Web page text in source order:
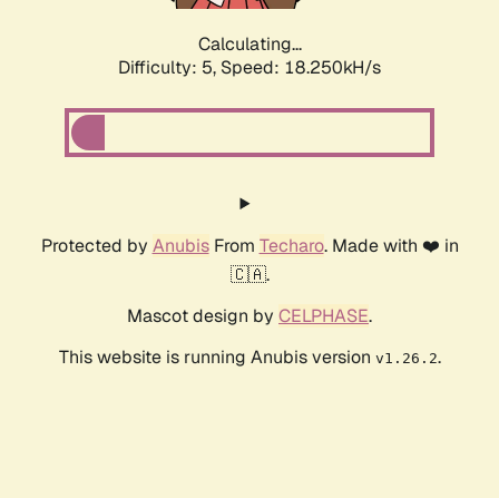
Calculating...
Difficulty: 5, Speed: 18.250kH/s
Protected by AnubisFrom Techaro. Made with ❤️ in
🇨🇦.
Mascot design by CELPHASE.
This website is running Anubis version v1.26.2.